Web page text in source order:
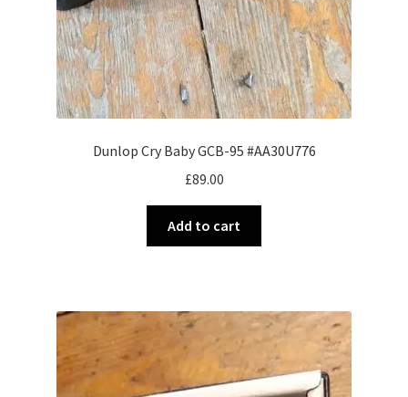
Dunlop Cry Baby GCB-95 #AA30U776
£89.00
Add to cart